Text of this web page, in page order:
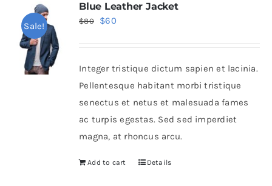
Sale!
Blue Leather Jacket
$80
Original
$80.
$60Current
$60.
Integer tristique dictum sapien et lacinia.
Pellentesque habitant morbi tristique
senectus et netus et malesuada fames
ac turpis egestas. Sed sed imperdiet
magna, at rhoncus arcu.
Add to cart Details